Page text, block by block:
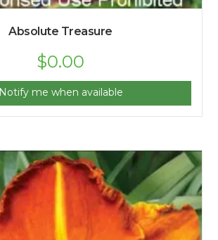
Absolute Treasure
$0.00
Notify me when available